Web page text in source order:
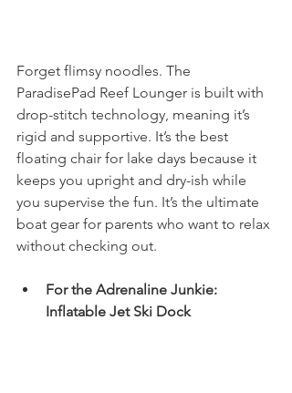
Forget flimsy noodles. The
ParadisePad Reef Lounger is built with
drop-stitch technology, meaning it’s
rigid and supportive. It’s the best
floating chair for lake days because it
keeps you upright and dry-ish while
you supervise the fun. It’s the ultimate
boat gear for parents who want to relax
without checking out.
For the Adrenaline Junkie:
Inflatable Jet Ski Dock